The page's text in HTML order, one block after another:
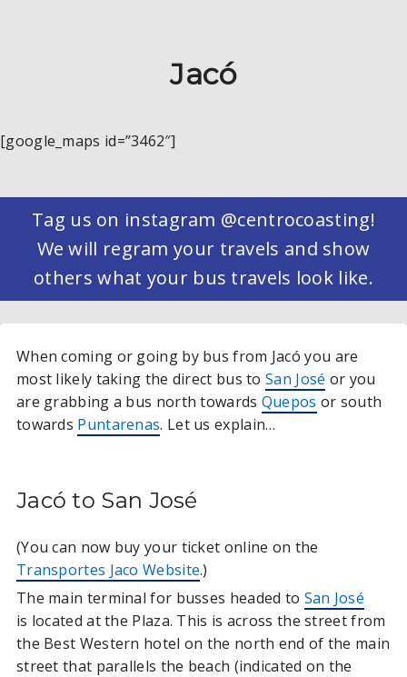
Jacó
[google_maps id=”3462″]
Tag us on instagram @centrocoasting!
We will regram your travels and show
others what your bus travels look like.
When coming or going by bus from Jacó you are
most likely taking the direct bus toSan José or you
are grabbing a bus north towards Quepos or south
towards Puntarenas. Let us explain…
Jacó to San José
(You can now buy your ticket online on the
Transportes Jaco Website.)
The main terminal for busses headed to San José
is located at the Plaza. This is across the street from
the Best Western hotel on the north end of the main
street that parallels the beach (indicated on the